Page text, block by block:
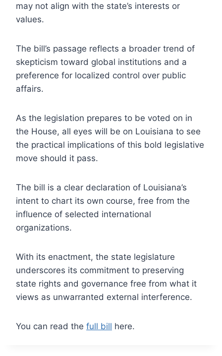
may not align with the state’s interests or
values.
The bill’s passage reflects a broader trend of
skepticism toward global institutions and a
preference for localized control over public
affairs.
As the legislation prepares to be voted on in
the House, all eyes will be on Louisiana to see
the practical implications of this bold legislative
move should it pass.
The bill is a clear declaration of Louisiana’s
intent to chart its own course, free from the
influence of selected international
organizations.
With its enactment, the state legislature
underscores its commitment to preserving
state rights and governance free from what it
views as unwarranted external interference.
You can read the full bill here.